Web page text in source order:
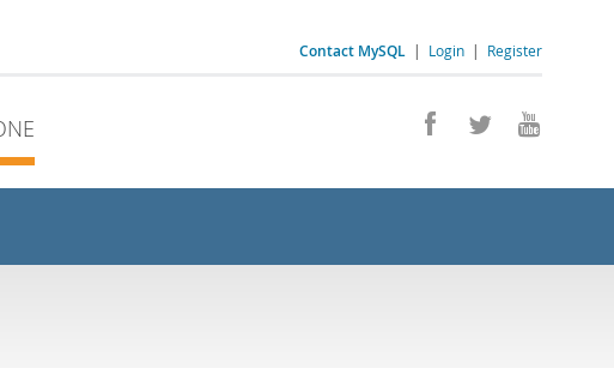
Contact MySQL | Login | Register